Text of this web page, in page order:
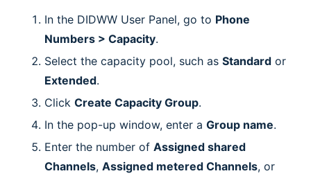
In the DIDWW User Panel, go to Phone
Numbers > Capacity.
Select the capacity pool, such as Standard or
Extended.
Click Create Capacity Group.
In the pop-up window, enter a Group name.
Enter the number of Assigned shared
Channels, Assigned metered Channels, or